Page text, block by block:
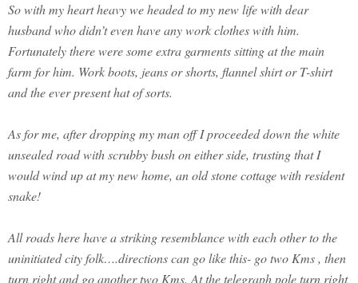
So with my heart heavy we headed to my new life with dear
husband who didn’t even have any work clothes with him.
Fortunately there were some extra garments sitting at the main
farm for him. Work boots, jeans or shorts, flannel shirt or T-shirt
and the ever present hat of sorts.
As for me, after dropping my man off I proceeded down the white
unsealed road with scrubby bush on either side, trusting that I
would wind up at my new home, an old stone cottage with resident
snake!
All roads here have a striking resemblance with each other to the
uninitiated city folk….directions can go like this- go two Kms , then
turn right and go another two Kms. At the telegraph pole turn right